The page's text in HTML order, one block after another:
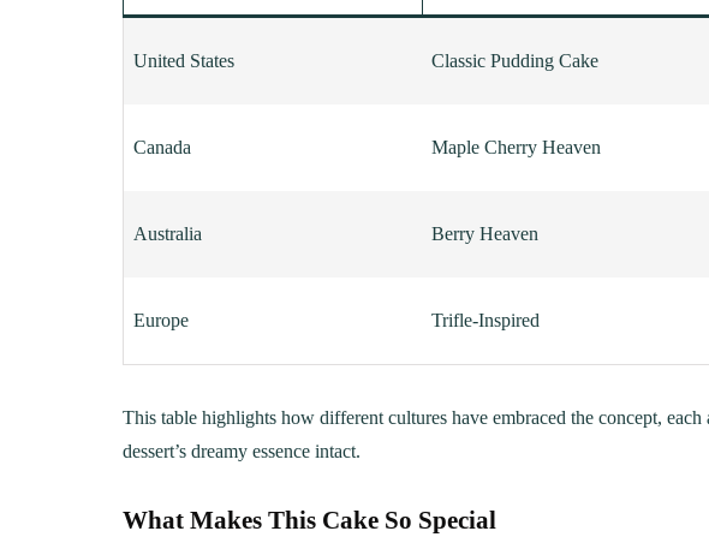
United States Classic Pudding Cake
Canada Maple Cherry Heaven
Australia Berry Heaven
Europe Trifle-Inspired
This table highlights how different cultures have embraced the concept,
dessert’s dreamy essence intact.
What Makes This Cake So Special